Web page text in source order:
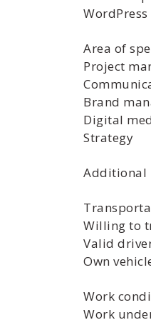
WordPress
Area of
Project
Brand
Digital
Strategy
Additional
Willing to
Valid
Own
Work
Work